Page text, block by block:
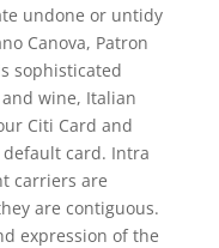
undone or untidy
Canova, Patron
sophisticated
wine, Italian
Citi Card and
card. Intra
carriers are
are contiguous.
expression of the